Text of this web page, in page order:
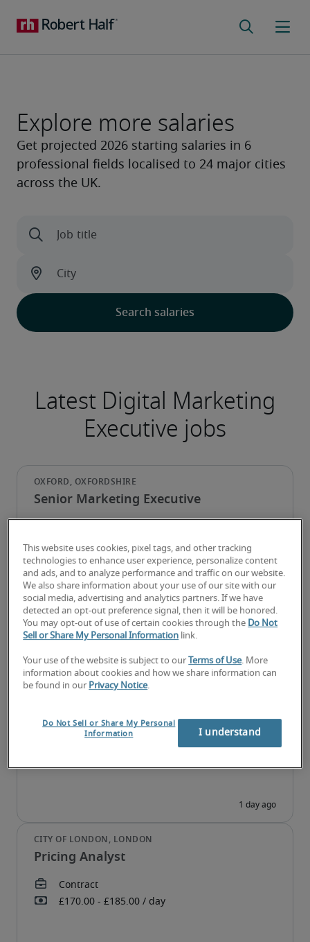
Explore more salaries
Latest Digital Marketing
Executive jobs
Senior Marketing Executive
Digital Marketing Executive
Pricing Analyst
This website uses cookies, pixel tags, and other tracking
technologies to enhance user experience, personalize content
and ads, and to analyze performance and traffic on our website.
We also share information about your use of our site with our
social media, advertising and analytics partners. If we have
detected an opt-out preference signal, then it will be honored.
You may opt-out of use of certain cookies through the Do Not
Sell or Share My Personal Information link.
Your use of the website is subject to our Terms of Use. More
information about cookies and how we share information can
be found in our Privacy Notice.
Do Not Sell or Share My Personal
Information
I understand